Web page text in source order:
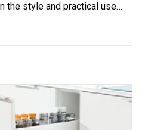
the style and practical use